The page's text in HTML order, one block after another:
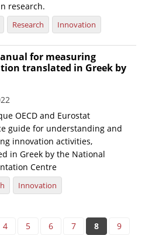
research.
Research Innovation
for measuring
translated in Greek by
OECD and Eurostat
guide for understanding and
innovation activities,
in Greek by the National
Centre
Innovation
4 5 6 7 8 9